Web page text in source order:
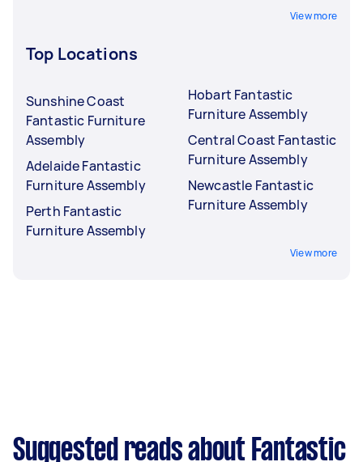
View more
Top Locations
Sunshine Coast
Fantastic Furniture
Assembly
Adelaide Fantastic
Furniture Assembly
Perth Fantastic
Furniture Assembly
Hobart Fantastic
Furniture Assembly
Central Coast Fantastic
Furniture Assembly
Newcastle Fantastic
Furniture Assembly
View more
Suggested reads about Fantastic